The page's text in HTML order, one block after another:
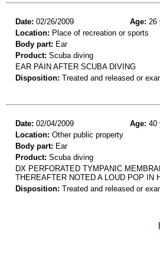
Date: 02/26/2009 Age: 26
Location: Place of recreation or sports
Body part: Ear
Product: Scuba diving
EAR PAIN AFTER SCUBA DIVING
Disposition: Treated and released or
Date: 02/04/2009 Age: 40
Location: Other public property
Body part: Ear
Product: Scuba diving
DX PERFORATED TYMPANIC
THEREAFTER NOTED A LOUD POP IN
Disposition: Treated and released or